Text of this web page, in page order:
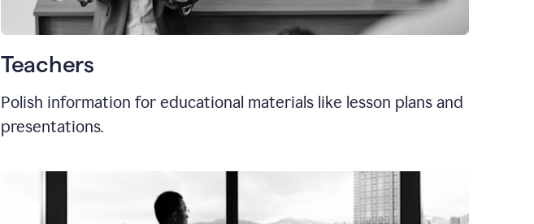
Teachers
Polish information for educational materials like lesson plans and
presentations.